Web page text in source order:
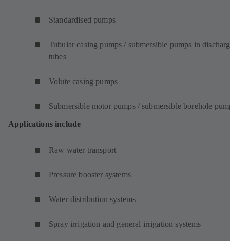
Standardised pumps
Tubular casing pumps / submersible pumps in
tubes
Volute casing pumps
Submersible motor pumps / submersible borehole
Applications include
Raw water transport
Pressure booster systems
Water distribution systems
Spray irrigation and general irrigation systems